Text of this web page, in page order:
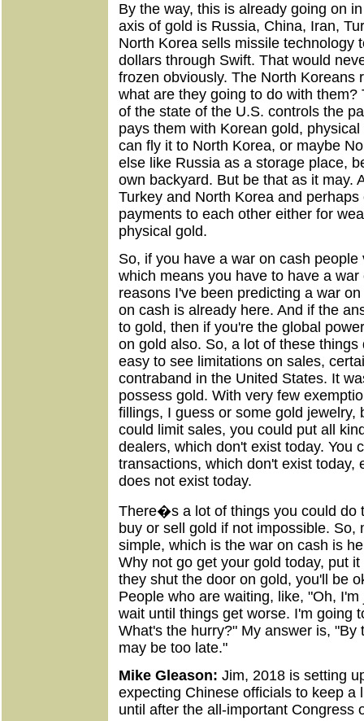
By the way, this is already going on
axis of gold is Russia, China, Iran,
North Korea sells missile technology
dollars through Swift. That would
frozen obviously. The North Koreans
what are they going to do with
of the state of the U.S. controls the
pays them with Korean gold,
can fly it to North Korea, or maybe
else like Russia as a storage place,
own backyard. But be that as it may.
Turkey and North Korea and
payments to each other either for
physical gold.
So, if you have a war on cash
which means you have to have a
reasons I've been predicting a war
on cash is already here. And if the
to gold, then if you're the global
on gold also. So, a lot of these
easy to see limitations on sales,
contraband in the United States. It
possess gold. With very few
fillings, I guess or some gold jewelry,
could limit sales, you could put all
dealers, which don't exist today. You
transactions, which don't exist today,
does not exist today.
There�s a lot of things you could do
buy or sell gold if not impossible.
simple, which is the war on cash is
Why not go get your gold today, put
they shut the door on gold, you'll be
People who are waiting, like, "Oh,
wait until things get worse. I'm going
What's the hurry?" My answer is,
may be too late."
Mike Gleason: Jim, 2018 is setting
expecting Chinese officials to keep a
until after the all-important Congress